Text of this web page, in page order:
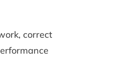
correct